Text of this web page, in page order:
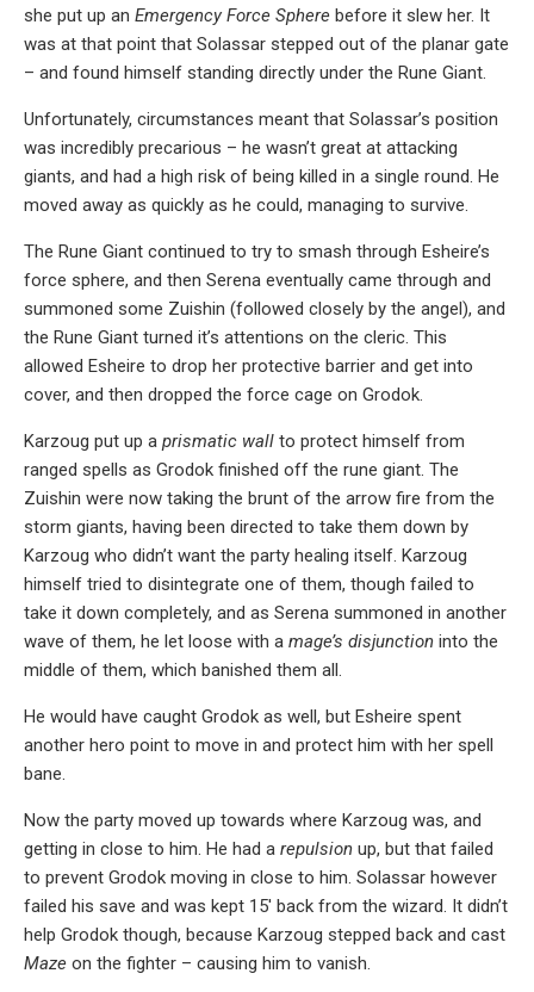
she put up an Emergency Force Sphere before it slew her. It
was at that point that Solassar stepped out of the planar gate
– and found himself standing directly under the Rune Giant.
Unfortunately, circumstances meant that Solassar’s position
was incredibly precarious – he wasn’t great at attacking
giants, and had a high risk of being killed in a single round. He
moved away as quickly as he could, managing to survive.
The Rune Giant continued to try to smash through Esheire’s
force sphere, and then Serena eventually came through and
summoned some Zuishin (followed closely by the angel), and
the Rune Giant turned it’s attentions on the cleric. This
allowed Esheire to drop her protective barrier and get into
cover, and then dropped the force cage on Grodok.
Karzoug put up a prismatic wall to protect himself from
ranged spells as Grodok finished off the rune giant. The
Zuishin were now taking the brunt of the arrow fire from the
storm giants, having been directed to take them down by
Karzoug who didn’t want the party healing itself. Karzoug
himself tried to disintegrate one of them, though failed to
take it down completely, and as Serena summoned in another
wave of them, he let loose with a mage’s disjunction into the
middle of them, which banished them all.
He would have caught Grodok as well, but Esheire spent
another hero point to move in and protect him with her spell
bane.
Now the party moved up towards where Karzoug was, and
getting in close to him. He had a repulsion up, but that failed
to prevent Grodok moving in close to him. Solassar however
failed his save and was kept 15′ back from the wizard. It didn’t
help Grodok though, because Karzoug stepped back and cast
Maze on the fighter – causing him to vanish.